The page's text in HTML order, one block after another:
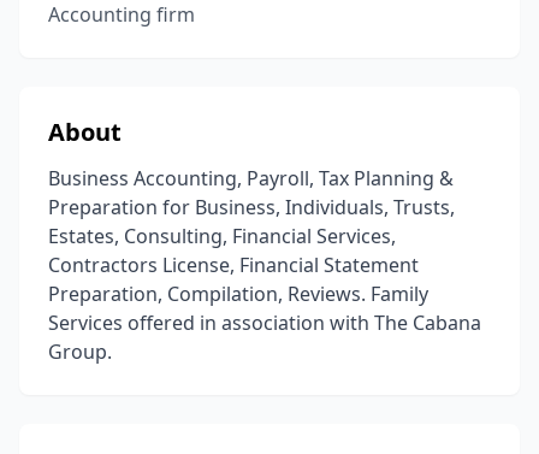
Accounting firm
About
Business Accounting, Payroll, Tax Planning &
Preparation for Business, Individuals, Trusts,
Estates, Consulting, Financial Services,
Contractors License, Financial Statement
Preparation, Compilation, Reviews. Family
Services offered in association with The Cabana
Group.